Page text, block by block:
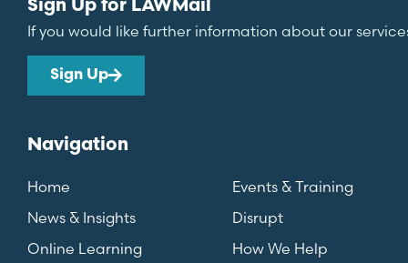
Sign Up for LAWMail
If you would like further information about our
Sign Up
Navigation
Home
Events & Training
News & Insights
Disrupt
Online Learning
How We Help